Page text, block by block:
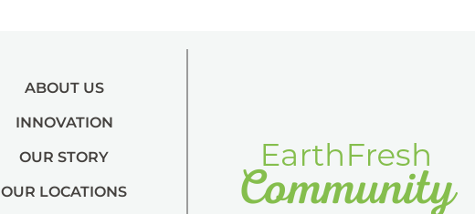
ABOUT US
INNOVATION
OUR STORY
OUR LOCATIONS